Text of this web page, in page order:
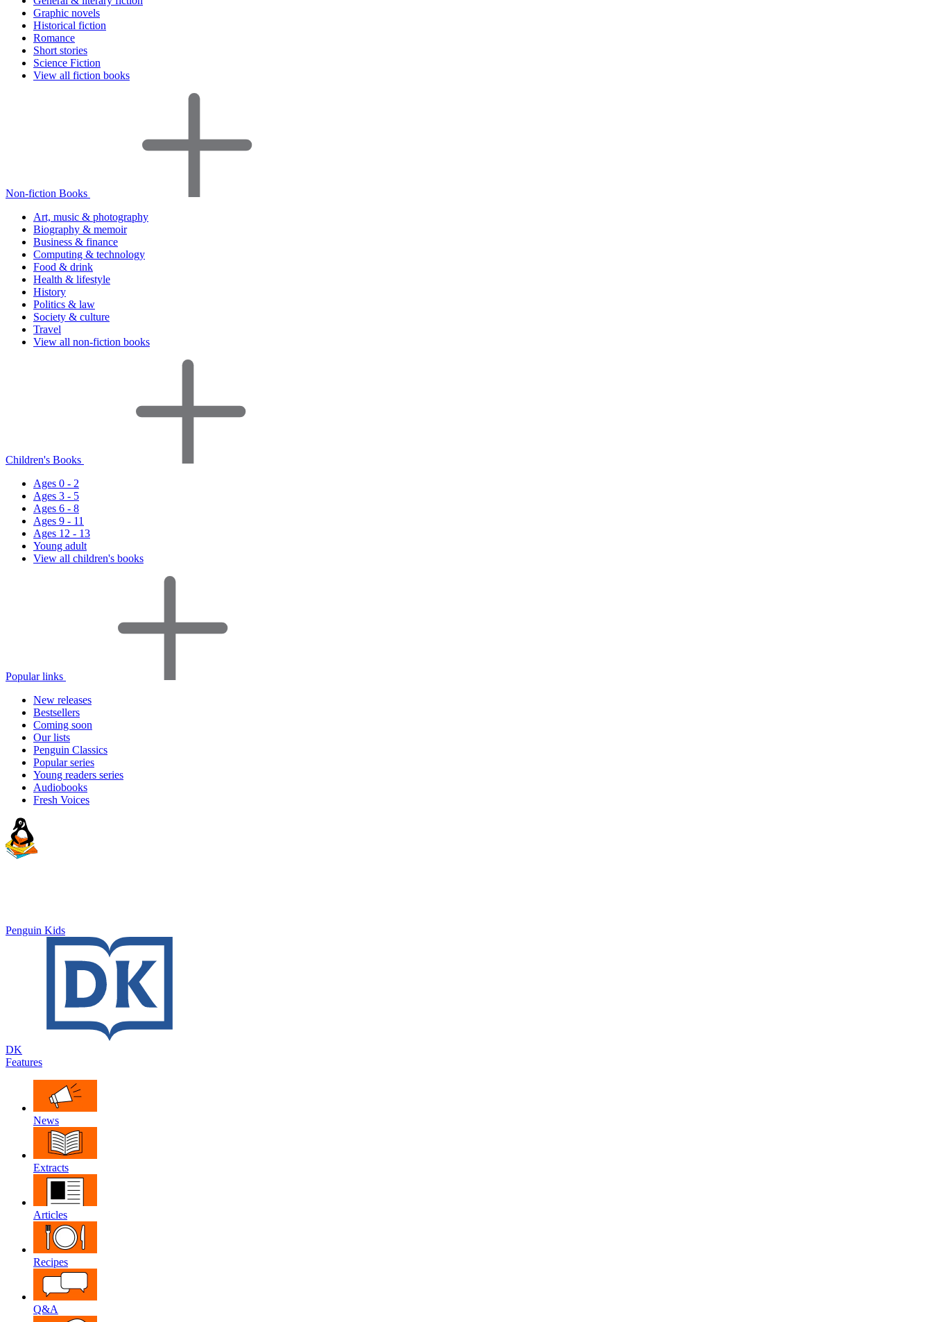
Graphic novels
Historical fiction
Romance
Short stories
Science Fiction
View all fiction books
Non-fiction Books
Art, music & photography
Biography & memoir
Business & finance
Computing & technology
Food & drink
Health & lifestyle
History
Politics & law
Society & culture
Travel
View all non-fiction books
Children's Books
Ages 0 - 2
Ages 3 - 5
Ages 6 - 8
Ages 9 - 11
Ages 12 - 13
Young adult
View all children's books
Popular links
New releases
Bestsellers
Coming soon
Our lists
Penguin Classics
Popular series
Young readers series
Audiobooks
Fresh Voices
Penguin Kids
DK
Features
News
Extracts
Articles
Recipes
Q&A